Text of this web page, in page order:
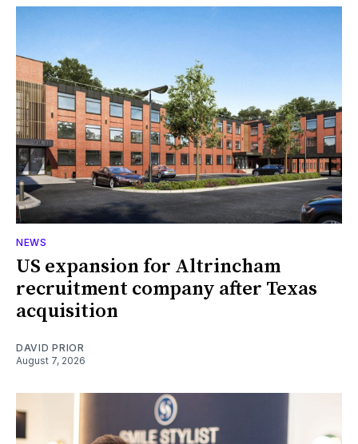
NEWS
US expansion for Altrincham
recruitment company after Texas
acquisition
DAVID PRIOR
August 7, 2026